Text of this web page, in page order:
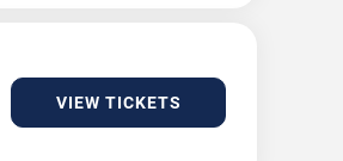
VIEW TICKETS